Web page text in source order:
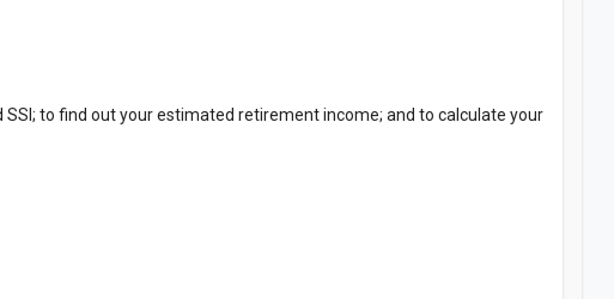
to find out your estimated retirement income; and to calculate your